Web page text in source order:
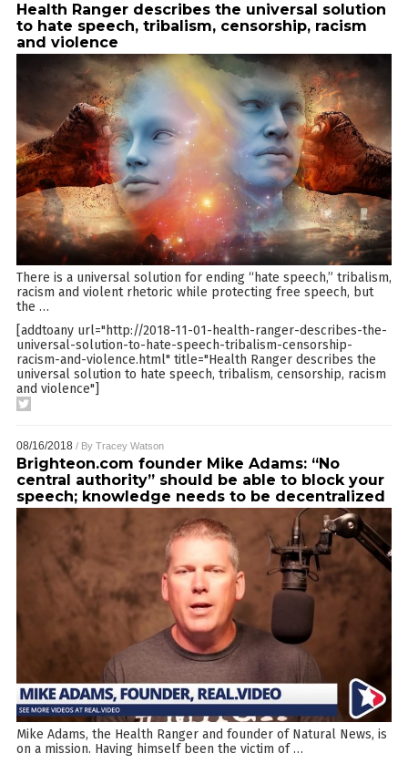
Health Ranger describes the universal solution
to hate speech, tribalism, censorship, racism
and violence
There is a universal solution for ending “hate speech,” tribalism,
racism and violent rhetoric while protecting free speech, but
the …
[addtoany url="http://2018-11-01-health-ranger-describes-the-
universal-solution-to-hate-speech-tribalism-censorship-
racism-and-violence.html" title="Health Ranger describes the
universal solution to hate speech, tribalism, censorship, racism
and violence"]
08/16/2018 / By Tracey Watson
Brighteon.com founder Mike Adams: “No
central authority” should be able to block your
speech; knowledge needs to be decentralized
Mike Adams, the Health Ranger and founder of Natural News, is
on a mission. Having himself been the victim of…